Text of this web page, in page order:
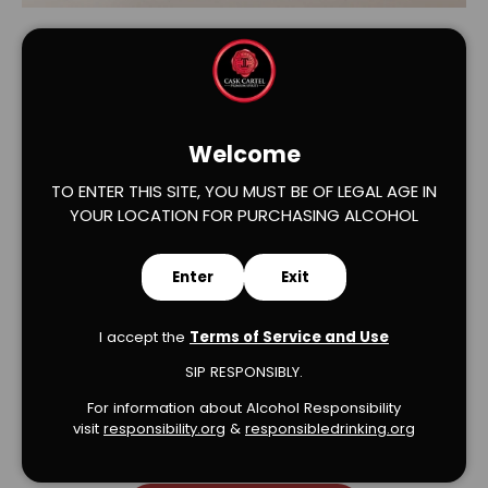
Verified Product Reviews
Welcome
TO ENTER THIS SITE, YOU MUST BE OF LEGAL AGE IN
YOUR LOCATION FOR PURCHASING ALCOHOL
Enter Exit
I accept the Terms of Service and Use
SIP RESPONSIBLY.
For information about Alcohol Responsibility
visit responsibility.org & responsibledrinking.org